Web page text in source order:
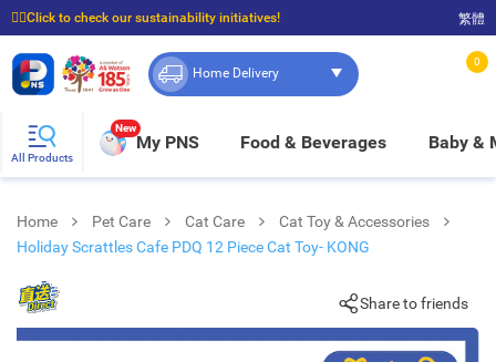
☝🏼Click to check our sustainability initiatives!
⭐Spend $399 to enjoy FREE delivery, and $100 to enjoy FREE in-store pickup!
繁體
Home Delivery
0
All Products
New
My PNS Food & Beverages Baby &
Home Pet Care Cat Care
Cat Toy & Accessories
Holiday Scrattles Cafe PDQ 12 Piece Cat Toy- KONG
Share to friends